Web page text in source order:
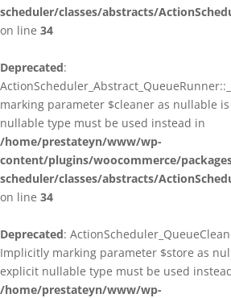
scheduler/classes/abstracts/
on line 34
Deprecated:
marking parameter $cleaner as nullable
nullable type must be used instead in
/home/prestateyn/www/wp-
content/plugins/woocommerce/
scheduler/classes/abstracts/
on line 34
Deprecated:
Implicitly marking parameter $store as
explicit nullable type must be used
/home/prestateyn/www/wp-